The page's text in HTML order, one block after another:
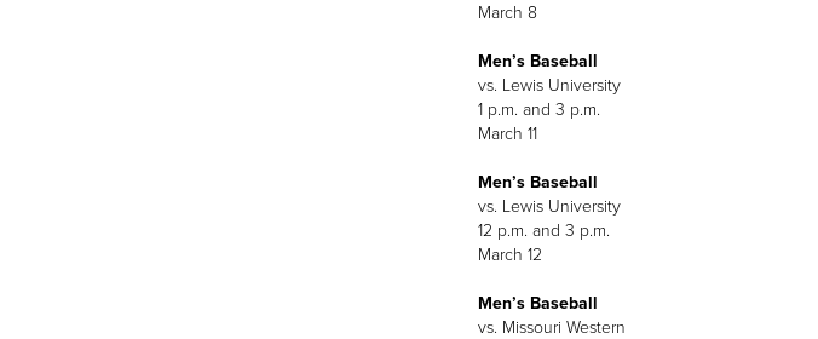
March 8
Men’s Baseball
vs. Lewis University
1 p.m. and 3 p.m.
March 11
Men’s Baseball
vs. Lewis University
12 p.m. and 3 p.m.
March 12
Men’s Baseball
vs. Missouri Western